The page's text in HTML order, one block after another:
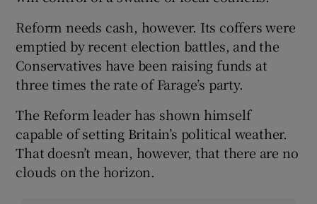
Reform needs cash, however. Its coffers were
emptied by recent election battles, and the
Conservatives have been raising funds at
three times the rate of Farage’s party.
The Reform leader has shown himself
capable of setting Britain’s political weather.
That doesn’t mean, however, that there are no
clouds on the horizon.